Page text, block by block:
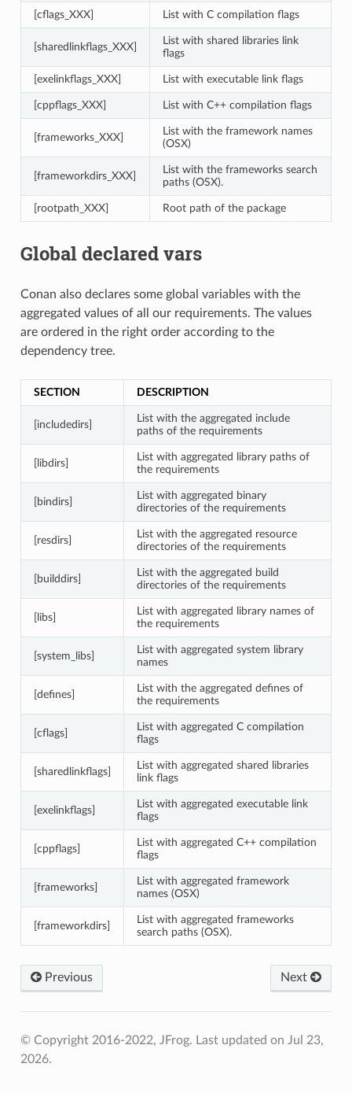
[cflags_XXX] List with C compilation flags
[sharedlinkflags_XXX]
List with shared libraries link
flags
[exelinkflags_XXX] List with executable link flags
[cppflags_XXX] List with C++ compilation flags
[frameworks_XXX]
List with the framework names
(OSX)
[frameworkdirs_XXX]
List with the frameworks search
paths (OSX).
[rootpath_XXX] Root path of the package
Global declared vars
Conan also declares some global variables with the
aggregated values of all our requirements. The values
are ordered in the right order according to the
dependency tree.
SECTION DESCRIPTION
[includedirs]
List with the aggregated include
paths of the requirements
[libdirs]
List with aggregated library paths of
the requirements
[bindirs]
List with aggregated binary
directories of the requirements
[resdirs]
List with the aggregated resource
directories of the requirements
[builddirs]
List with the aggregated build
directories of the requirements
[libs]
List with aggregated library names of
the requirements
[system_libs]
List with aggregated system library
names
[defines]
List with the aggregated defines of
the requirements
[cflags]
List with aggregated C compilation
flags
[sharedlinkflags]
List with aggregated shared libraries
link flags
[exelinkflags]
List with aggregated executable link
flags
[cppflags]
List with aggregated C++ compilation
flags
[frameworks]
List with aggregated framework
names (OSX)
[frameworkdirs]
List with aggregated frameworks
search paths (OSX).
Previous Next
© Copyright 2016-2022, JFrog. Last updated on Jul 23,
2026.